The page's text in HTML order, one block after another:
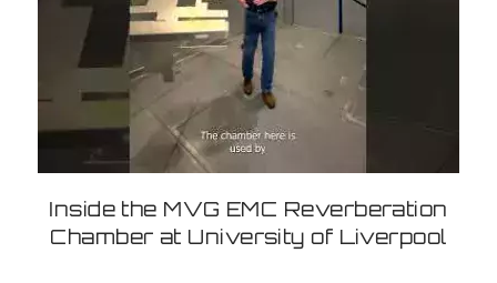
Inside the MVG EMC Reverberation
Chamber at University of Liverpool